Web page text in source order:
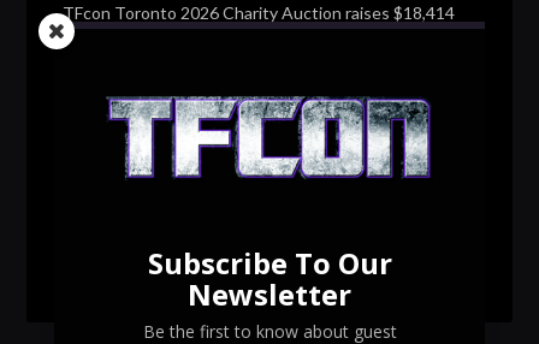
TFcon Toronto 2026 Charity Auction raises $18,414
for Make-A-Wish Canada – over $100,000 all time
TFcon Toronto 2026 exclusive print revealed
TFcon Toronto 2026 Collectible Pins Revealed
Subscribe To Our
Newsletter
Be the first to know about guest